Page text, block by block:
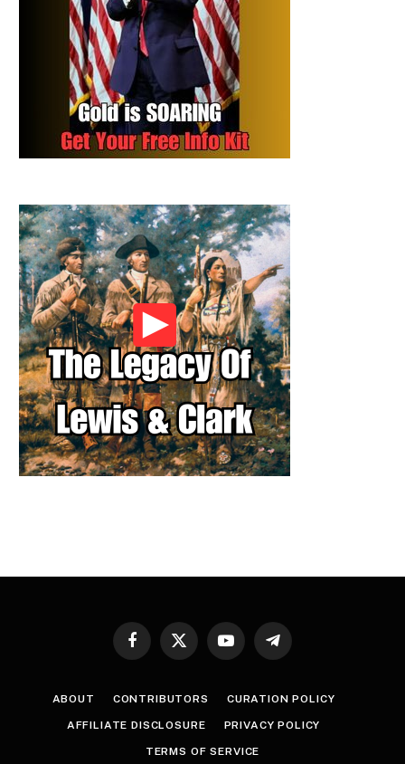
Facebook
X
YouTubeTelegram
ABOUT CONTRIBUTORS CURATION POLICY
AFFILIATE DISCLOSURE PRIVACY POLICY
TERMS OF SERVICE